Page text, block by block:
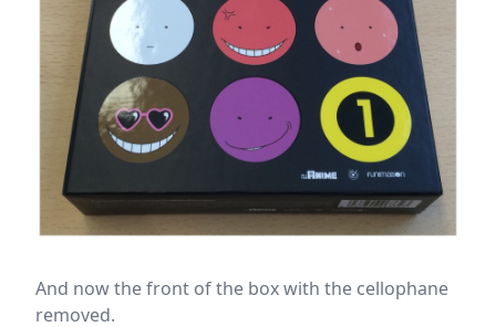
And now the front of the box with the cellophane
removed.